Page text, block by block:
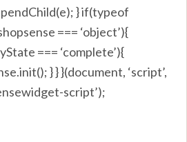
} if(typeof
=== ‘object’){
=== ‘complete’){
} } }(document, ‘script’,
script’);